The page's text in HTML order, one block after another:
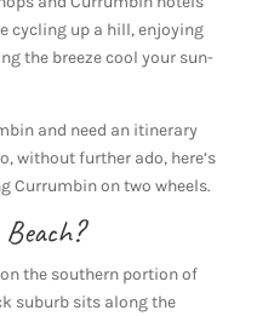
cycling up a hill, enjoying
the breeze cool your sun-
and need an itinerary
without further ado, here’s
Currumbin on two wheels.
the southern portion of
suburb sits along the